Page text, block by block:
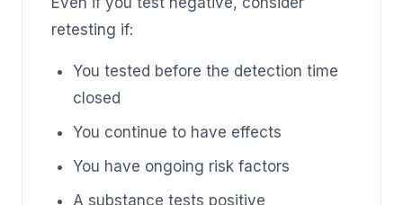
retesting if:
You tested before the detection time
closed
You continue to have effects
You have ongoing risk factors
A substance tests positive